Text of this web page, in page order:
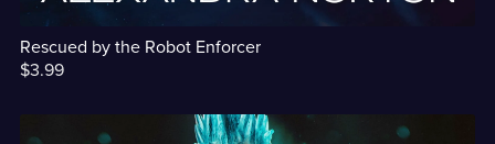
Rescued by the Robot Enforcer
$3.99